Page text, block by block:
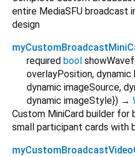
entire MediaSFU broadcast
design
required bool
overlayPosition, dynamic
dynamic imageSource,
dynamic imageStyle}) →
Custom MiniCard builder for
small participant cards with